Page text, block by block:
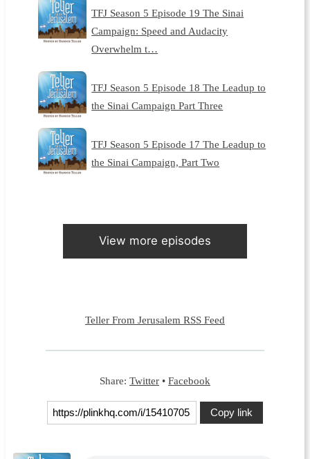
TFJ Season 5 Episode 19 The Sinai
Campaign: Speed and Audacity
Overwhelm t…
TFJ Season 5 Episode 18 The Leadup to
the Sinai Campaign Part Three
TFJ Season 5 Episode 17 The Leadup to
the Sinai Campaign, Part Two
View more episodes
Teller From Jerusalem RSS Feed
Share: Twitter • Facebook
Copy link